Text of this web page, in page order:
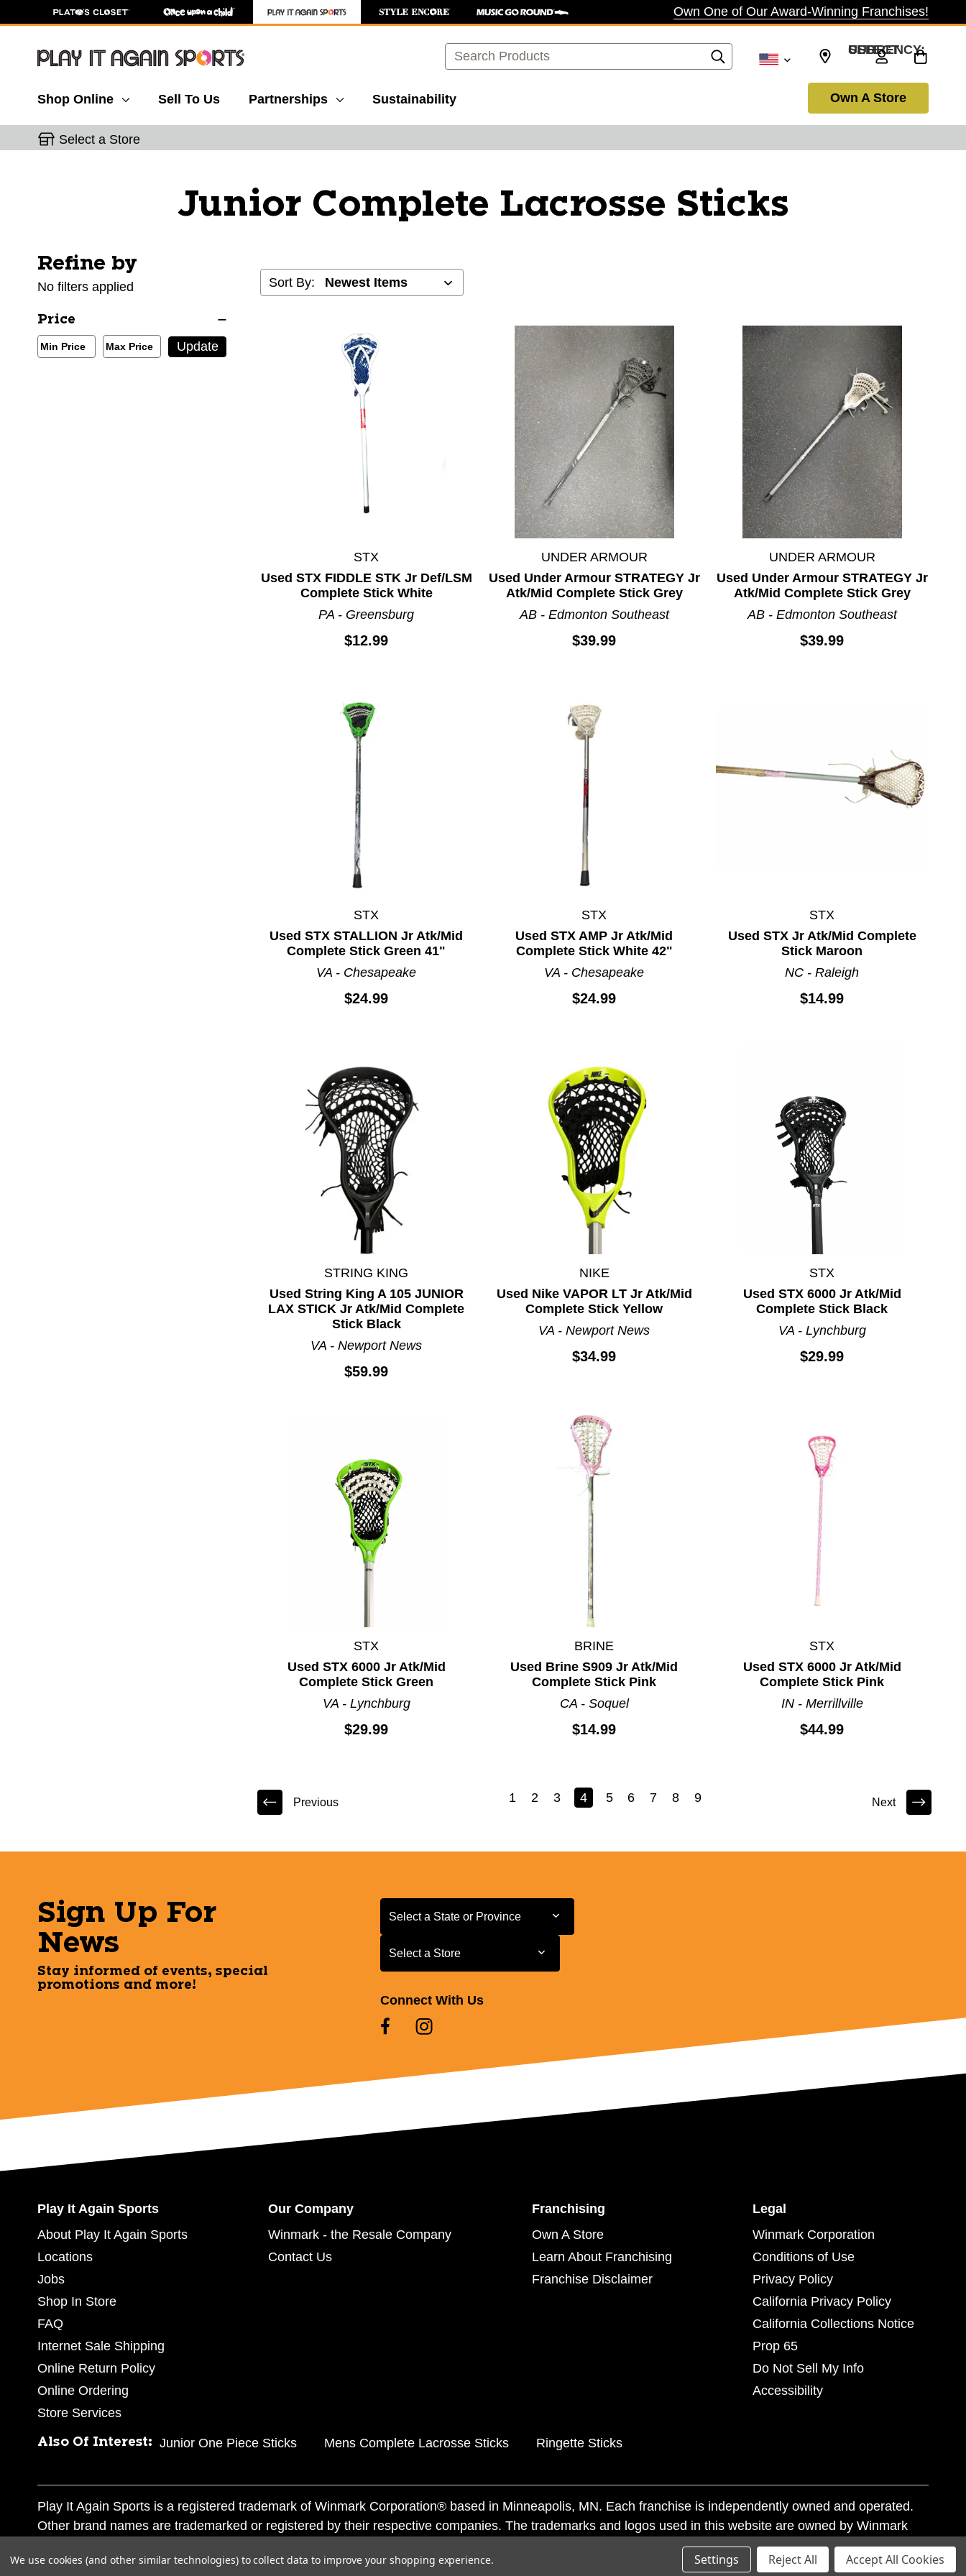
Own One of Our Award-Winning Franchises!
Search SELECT CURRENCY: USD
Shop Online Sell To Us Partnerships Sustainability Own A Store
Select a Store
Junior Complete Lacrosse Sticks
Selecting a filter will refresh the page with new results.
Refine by
No filters applied
Price
Min/Max Price Filter
Min Price
Min Price Max Price
Max Price Update
Sort By:
STX
Used STX FIDDLE STK Jr Def/LSM
Complete Stick White
PA - Greensburg
$12.99
UNDER ARMOUR
Used Under Armour STRATEGY Jr
Atk/Mid Complete Stick Grey
AB - Edmonton Southeast
$39.99
UNDER ARMOUR
Used Under Armour STRATEGY Jr
Atk/Mid Complete Stick Grey
AB - Edmonton Southeast
$39.99
STX
Used STX STALLION Jr Atk/Mid
Complete Stick Green 41"
VA - Chesapeake
$24.99
STX
Used STX AMP Jr Atk/Mid
Complete Stick White 42"
VA - Chesapeake
$24.99
STX
Used STX Jr Atk/Mid Complete
Stick Maroon
NC - Raleigh
$14.99
STRING KING
Used String King A 105 JUNIOR
LAX STICK Jr Atk/Mid Complete
Stick Black
VA - Newport News
$59.99
NIKE
Used Nike VAPOR LT Jr Atk/Mid
Complete Stick Yellow
VA - Newport News
$34.99
STX
Used STX 6000 Jr Atk/Mid
Complete Stick Black
VA - Lynchburg
$29.99
STX
Used STX 6000 Jr Atk/Mid
Complete Stick Green
VA - Lynchburg
$29.99
BRINE
Used Brine S909 Jr Atk/Mid
Complete Stick Pink
CA - Soquel
$14.99
STX
Used STX 6000 Jr Atk/Mid
Complete Stick Pink
IN - Merrillville
$44.99
Previous 1 2 3 4 5 6 7 8 9 Next
Sign Up For
News
Stay informed of events, special
promotions and more!
Select a State or Province
Select a State or Province
Select a Store
Select a Store
Connect With Us
Play It Again Sports
About Play It Again Sports
Locations
Jobs
Shop In Store
FAQ
Internet Sale Shipping
Online Return Policy
Online Ordering
Store Services
Our Company
Winmark - the Resale Company
Contact Us
Franchising
Own A Store
Learn About Franchising
Franchise Disclaimer
Legal
Winmark Corporation
Conditions of Use
Privacy Policy
California Privacy Policy
California Collections Notice
Prop 65
Do Not Sell My Info
Accessibility
Also Of Interest: Junior One Piece Sticks Mens Complete Lacrosse Sticks Ringette Sticks
Play It Again Sports is a registered trademark of Winmark Corporation® based in Minneapolis, MN. Each franchise is independently owned and operated.
Other brand names are trademarked or registered by their respective companies. The trademarks and logos used in this website are owned by Winmark
Corporation, and any unauthorized use of these trademarks by others is subject to action under federal and state trademark laws.
We use cookies (and other similar technologies) to collect data to improve your shopping experience. Settings Reject All Accept All Cookies